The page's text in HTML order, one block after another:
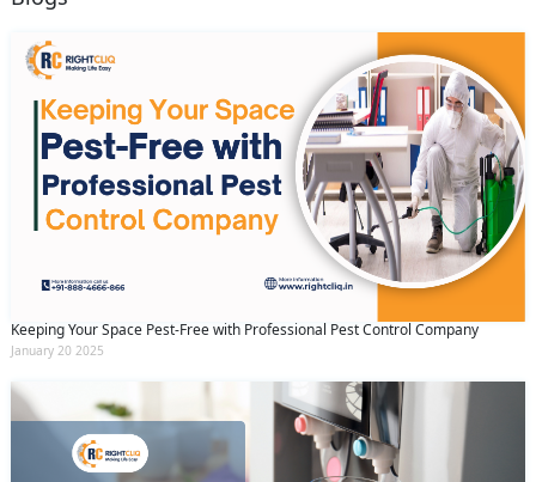
Keeping Your Space Pest-Free with Professional Pest Control Company
January 20 2025